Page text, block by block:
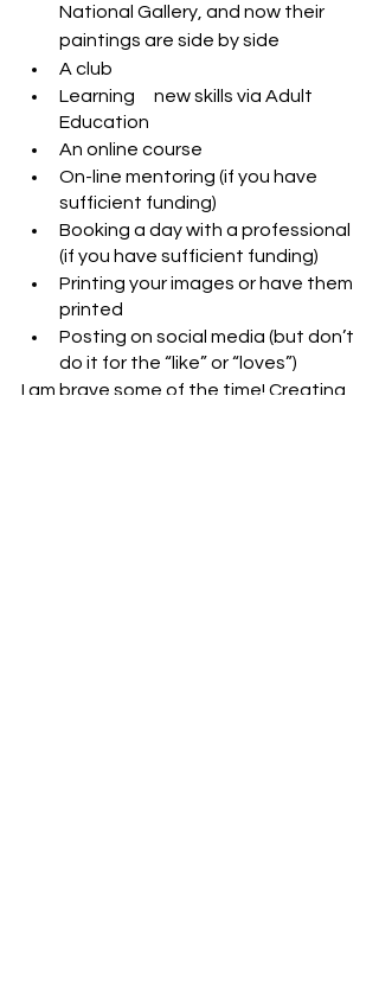
National Gallery, and now their
paintings are side by side
A club
Learning 	new skills via Adult
Education
An online course
On-line mentoring (if you have
sufficient funding)
Booking a day with a professional
(if you have sufficient funding)
Printing your images or have them
printed
Posting on social media (but don’t
do it for the “like” or “loves”)
I am brave some of the time! Creating